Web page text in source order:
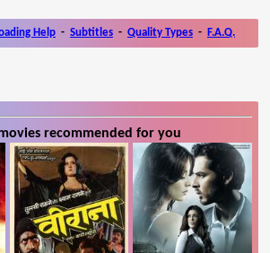
Help - Subtitles - Quality Types - F.A.Q.
recommended for you